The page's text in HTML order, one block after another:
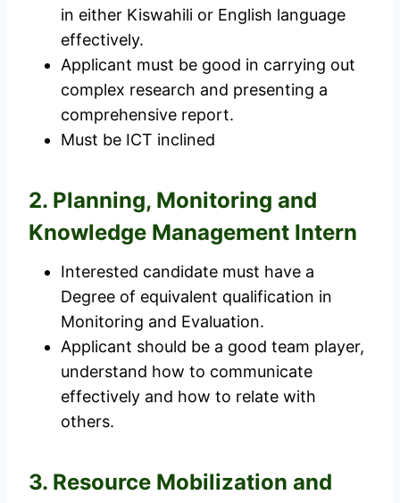
in either Kiswahili or English language
effectively.
Applicant must be good in carrying out
complex research and presenting a
comprehensive report.
Must be ICT inclined
2. Planning, Monitoring and
Knowledge Management Intern
Interested candidate must have a
Degree of equivalent qualification in
Monitoring and Evaluation.
Applicant should be a good team player,
understand how to communicate
effectively and how to relate with
others.
3. Resource Mobilization and